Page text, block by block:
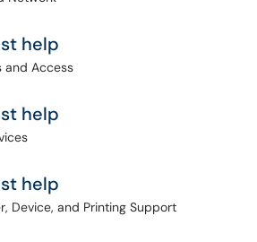
help
and Access
help
help
Device, and Printing Support